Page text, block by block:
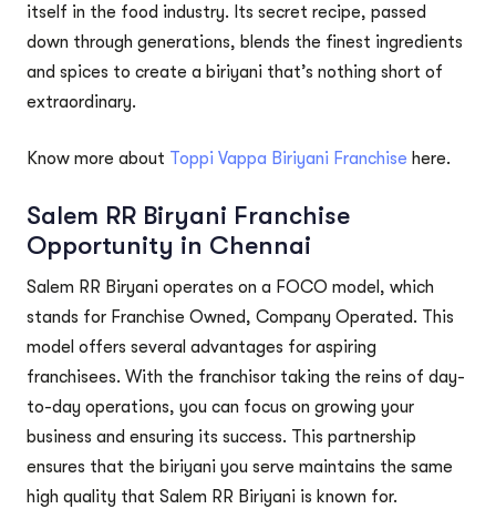
itself in the food industry. Its secret recipe, passed
down through generations, blends the finest ingredients
and spices to create a biriyani that’s nothing short of
extraordinary.
Know more about Toppi Vappa Biriyani Franchise here.
Salem RR Biryani Franchise
Opportunity in Chennai
Salem RR Biryani operates on a FOCO model, which
stands for Franchise Owned, Company Operated. This
model offers several advantages for aspiring
franchisees. With the franchisor taking the reins of day-
to-day operations, you can focus on growing your
business and ensuring its success. This partnership
ensures that the biriyani you serve maintains the same
high quality that Salem RR Biriyani is known for.